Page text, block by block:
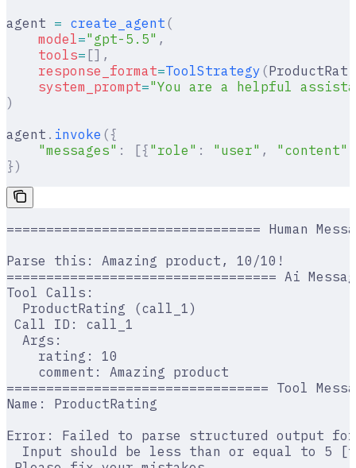
agent = create_agent (
    model
="gpt-5.5" ,
    tools
= [],
    response_format
=ToolStrategy (
    system_prompt
="You are a helpful
)
agent . invoke ({
    "messages"
: [{ "role" : "user" , "content"
})
================================ Human
Parse this: Amazing product, 10/10!
================================== Ai
Tool Calls:
  ProductRating (call_1)
Call ID: call_1
  Args:
    rating: 10
    comment: Amazing product
================================= Tool
Name: ProductRating
Error: Failed to parse structured output
Input should be less than or equal to 5